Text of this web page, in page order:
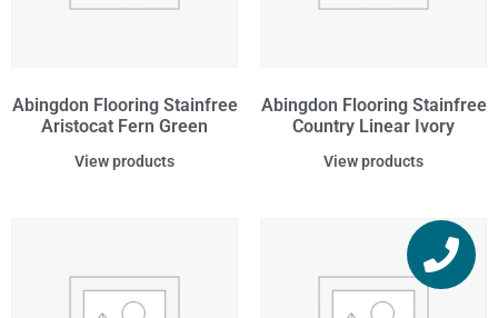
Abingdon Flooring Stainfree
Aristocat Fern Green
View products
Abingdon Flooring Stainfree
Country Linear Ivory
View products